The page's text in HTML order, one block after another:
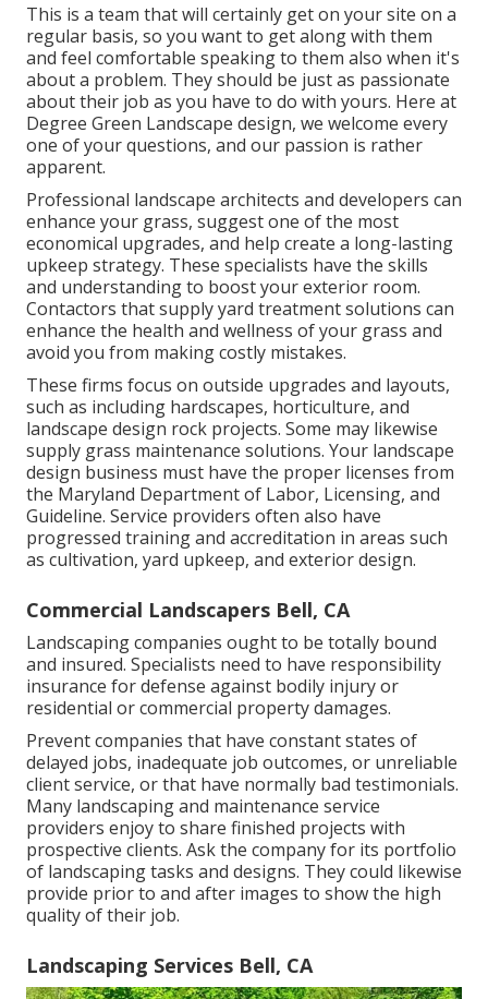
This is a team that will certainly get on your site on a
regular basis, so you want to get along with them
and feel comfortable speaking to them also when it's
about a problem. They should be just as passionate
about their job as you have to do with yours. Here at
Degree Green Landscape design, we welcome every
one of your questions, and our passion is rather
apparent.
Professional landscape architects and developers can
enhance your grass, suggest one of the most
economical upgrades, and help create a long-lasting
upkeep strategy. These specialists have the skills
and understanding to boost your exterior room.
Contactors that supply yard treatment solutions can
enhance the health and wellness of your grass and
avoid you from making costly mistakes.
These firms focus on outside upgrades and layouts,
such as including hardscapes, horticulture, and
landscape design rock projects. Some may likewise
supply grass maintenance solutions. Your landscape
design business must have the proper licenses from
the Maryland Department of Labor, Licensing, and
Guideline. Service providers often also have
progressed training and accreditation in areas such
as cultivation, yard upkeep, and exterior design.
Commercial Landscapers Bell, CA
Landscaping companies ought to be totally bound
and insured. Specialists need to have responsibility
insurance for defense against bodily injury or
residential or commercial property damages.
Prevent companies that have constant states of
delayed jobs, inadequate job outcomes, or unreliable
client service, or that have normally bad testimonials.
Many landscaping and maintenance service
providers enjoy to share finished projects with
prospective clients. Ask the company for its portfolio
of landscaping tasks and designs. They could likewise
provide prior to and after images to show the high
quality of their job.
Landscaping Services Bell, CA